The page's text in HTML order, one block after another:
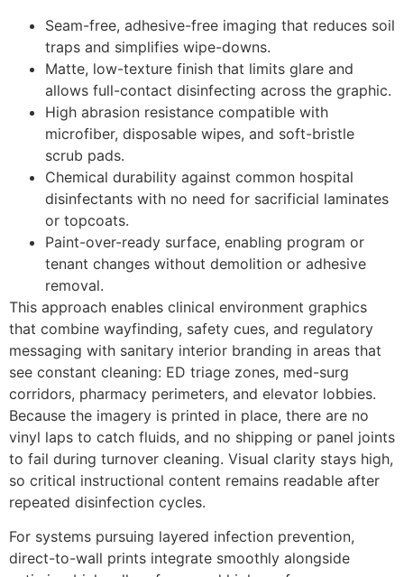
Seam-free, adhesive-free imaging that reduces soil
traps and simplifies wipe-downs.
Matte, low-texture finish that limits glare and
allows full-contact disinfecting across the graphic.
High abrasion resistance compatible with
microfiber, disposable wipes, and soft-bristle
scrub pads.
Chemical durability against common hospital
disinfectants with no need for sacrificial laminates
or topcoats.
Paint-over-ready surface, enabling program or
tenant changes without demolition or adhesive
removal.
This approach enables clinical environment graphics
that combine wayfinding, safety cues, and regulatory
messaging with sanitary interior branding in areas that
see constant cleaning: ED triage zones, med-surg
corridors, pharmacy perimeters, and elevator lobbies.
Because the imagery is printed in place, there are no
vinyl laps to catch fluids, and no shipping or panel joints
to fail during turnover cleaning. Visual clarity stays high,
so critical instructional content remains readable after
repeated disinfection cycles.
For systems pursuing layered infection prevention,
direct-to-wall prints integrate smoothly alongside